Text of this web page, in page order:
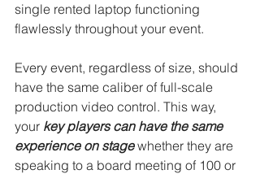
single rented laptop functioning
flawlessly throughout your event.
Every event, regardless of size, should
have the same caliber of full-scale
production video control. This way,
your key players can have the same
experience on stage whether they are
speaking to a board meeting of 100 or